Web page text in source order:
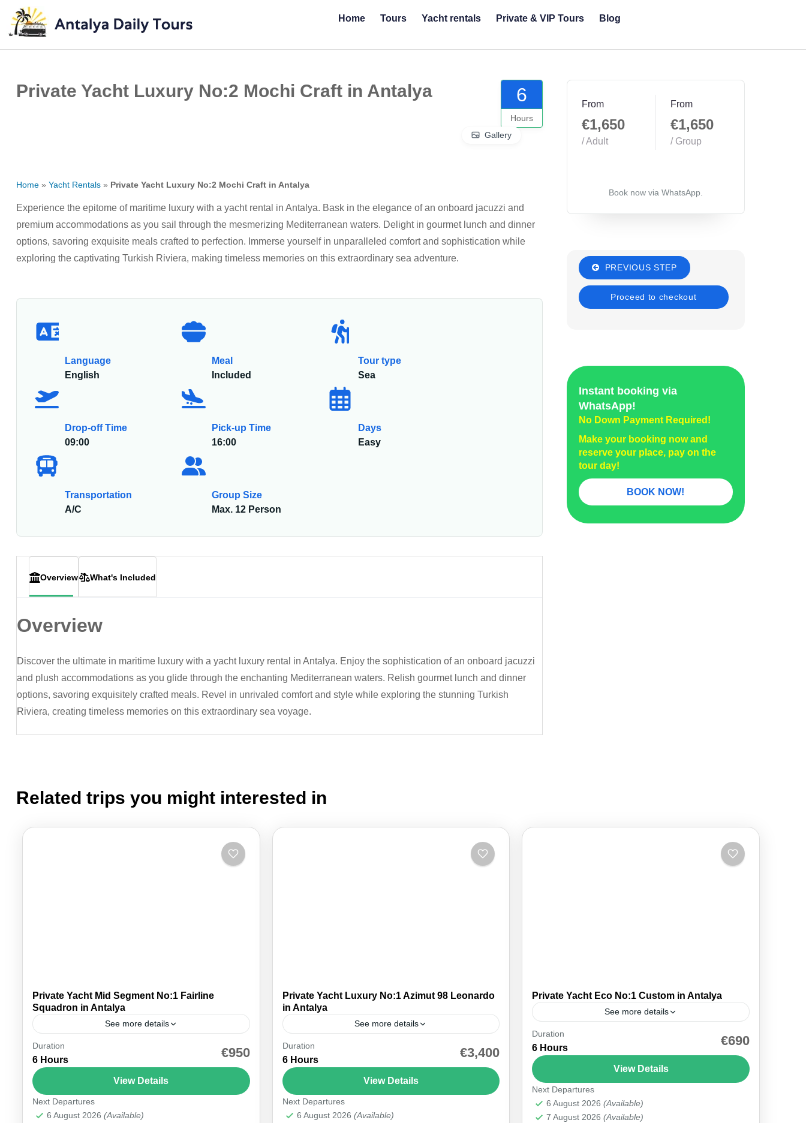
Home Tours Yacht rentals Private & VIP Tours Blog
Private Yacht Luxury No:2 Mochi Craft in Antalya 6
Hours
Gallery
Home » Yacht Rentals » Private Yacht Luxury No:2 Mochi Craft in Antalya
Experience the epitome of maritime luxury with a yacht rental in Antalya. Bask in the elegance of an onboard jacuzzi and
premium accommodations as you sail through the mesmerizing Mediterranean waters. Delight in gourmet lunch and dinner
options, savoring exquisite meals crafted to perfection. Immerse yourself in unparalleled comfort and sophistication while
exploring the captivating Turkish Riviera, making timeless memories on this extraordinary sea adventure.
Language
English
Meal
Included
Tour type
Sea
Drop-off Time
09:00
Pick-up Time
16:00
Days
Easy
Transportation
A/C
Group Size
Max. 12 Person
Overview What's Included
Overview
Discover the ultimate in maritime luxury with a yacht luxury rental in Antalya. Enjoy the sophistication of an onboard jacuzzi
and plush accommodations as you glide through the enchanting Mediterranean waters. Relish gourmet lunch and dinner
options, savoring exquisitely crafted meals. Revel in unrivaled comfort and style while exploring the stunning Turkish
Riviera, creating timeless memories on this extraordinary sea voyage.
From
€1,650
/ Adult
From
€1,650
/ Group
Book now via WhatsApp.
PREVIOUS STEP
Instant booking via
WhatsApp!
No Down Payment Required!
Make your booking now and
reserve your place, pay on the
tour day!
BOOK NOW!
Related trips you might interested in
Private Yacht Mid Segment No:1 Fairline
Squadron in Antalya
See more details
Discover the ultimate in maritime luxury with our
yacht rental in Antalya, offering the best prices for
an unforgettable experience. Enjoy the elegance
of an...
Antalya Marina
Duration
6 Hours €950
View Details
Next Departures
6 August 2026 (Available)
Private Yacht Luxury No:1 Azimut 98 Leonardo
in Antalya
See more details
Indulge in the ultimate maritime luxury with a
yacht rental in Antalya, featuring an onboard
jacuzzi and premium accommodation. Your
lavish experience includes exquisite lunch...
Antalya Marina
Duration
6 Hours €3,400
View Details
Next Departures
6 August 2026 (Available)
Private Yacht Eco No:1 Custom in Antalya
See more details
🚤 Private — Just Your Group ⚓ Eco · Antalya
Marina 🐢 Caretta Island · 2 Routes 💳 Pay on
the Day ⏱ 6 hours...
Antalya Marina
Duration
6 Hours €690
View Details
Next Departures
6 August 2026(Available)
7 August 2026(Available)